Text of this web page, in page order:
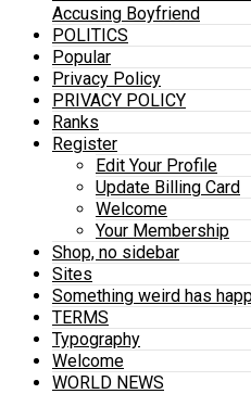
Accusing Boyfriend
POLITICS
Popular
Privacy Policy
PRIVACY POLICY
Ranks
Register
Edit Your Profile
Update Billing Card
Welcome
Your Membership
Shop, no sidebar
Sites
Something weird has
TERMS
Typography
Welcome
WORLD NEWS